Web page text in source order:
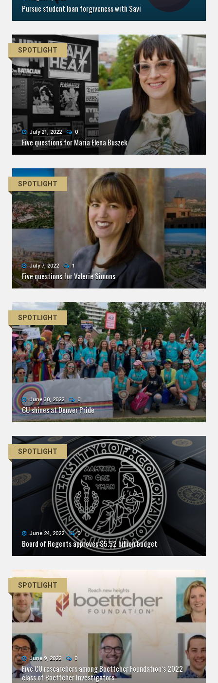
Pursue student loan forgiveness with Savi
SPOTLIGHT
July 21, 2022 0
Five questions for Maria Elena Buszek
SPOTLIGHT
July 7, 2022 1
Five questions for Valerie Simons
SPOTLIGHT
June 30, 2022 0
CU shines at Denver Pride
SPOTLIGHT
June 24, 2022 0
Board of Regents approves $5.52 billion budget
SPOTLIGHT
June 9, 2022 0
Five CU researchers among Boettcher Foundation’s 2022
class of Boettcher Investigators